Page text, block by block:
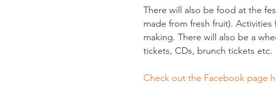
There will also be food at the
made from fresh fruit).
making. There will also be a
tickets, CDs, brunch tickets etc.
Check out the Facebook page